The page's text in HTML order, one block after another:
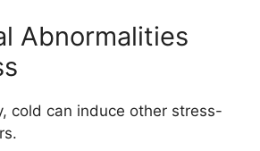
Abnormalities
cold can induce other stress-